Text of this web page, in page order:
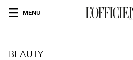
MENU
BEAUTY